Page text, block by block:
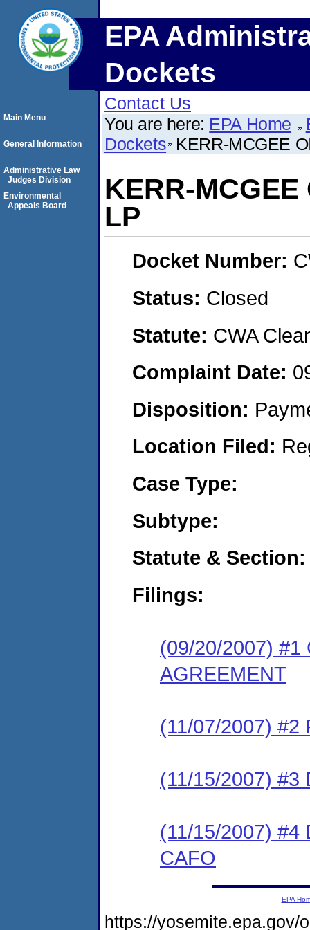
EPA
Dockets
Contact Us
You are here: EPA Home
Dockets KERR-MCGEE
KERR-
LP
Docket Number:
Status: Closed
Statute: CWA
Complaint Date:
Disposition:
Location Filed:
Case Type:
Subtype:
Statute & Section:
Filings:
(09/20/2007) #1
AGREEMENT
(11/07/2007) #2
(11/15/2007) #3
(11/15/2007) #4
CAFO
Main Menu
General Information
Administrative Law
Judges Division
Environmental
Appeals Board
EPA
https://yosemite.epa.gov/